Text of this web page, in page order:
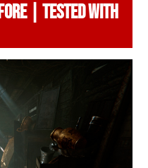
| TESTED WITH